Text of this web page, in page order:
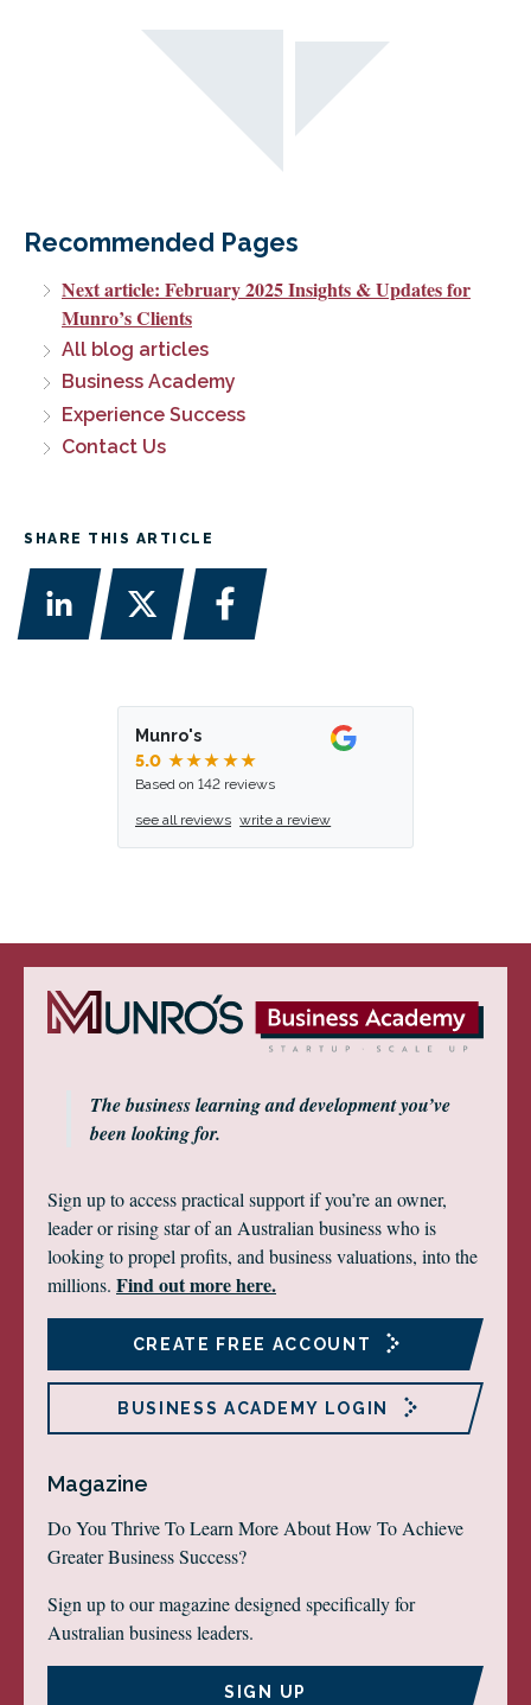
Recommended Pages
Next article: February 2025 Insights & Updates for
Munro’s Clients
All blog articles
Business Academy
Experience Success
Contact Us
SHARE THIS ARTICLE
Munro's
5.0 ★★★★★
Based on 142 reviews
see all reviews write a review
The business learning and development you’ve
been looking for.
Sign up to access practical support if you’re an owner,
leader or rising star of an Australian business who is
looking to propel profits, and business valuations, into the
millions. Find out more here.
CREATE FREE ACCOUNT
BUSINESS ACADEMY LOGIN
Magazine
Do You Thrive To Learn More About How To Achieve
Greater Business Success?
Sign up to our magazine designed specifically for
Australian business leaders.
SIGN UP